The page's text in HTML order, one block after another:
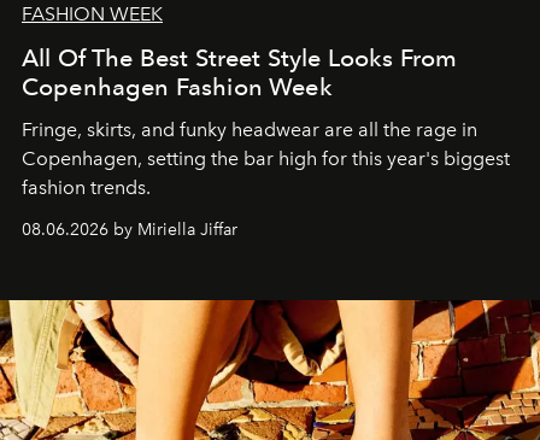
FASHION WEEK
All Of The Best Street Style Looks From
Copenhagen Fashion Week
Fringe, skirts, and funky headwear are all the rage in
Copenhagen, setting the bar high for this year's biggest
fashion trends.
08.06.2026 by Miriella Jiffar